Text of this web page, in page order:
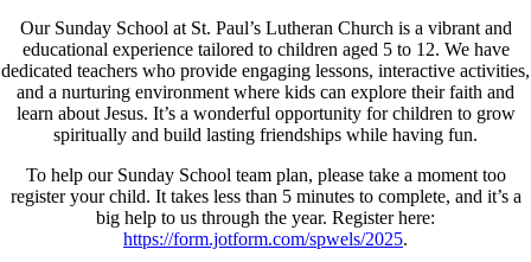
Our Sunday School at St. Paul’s Lutheran Church is a vibrant and
educational experience tailored to children aged 5 to 12. We have
dedicated teachers who provide engaging lessons, interactive activities,
and a nurturing environment where kids can explore their faith and
learn about Jesus. It’s a wonderful opportunity for children to grow
spiritually and build lasting friendships while having fun.
To help our Sunday School team plan, please take a moment too
register your child. It takes less than 5 minutes to complete, and it’s a
big help to us through the year. Register here:
https://form.jotform.com/spwels/2025.